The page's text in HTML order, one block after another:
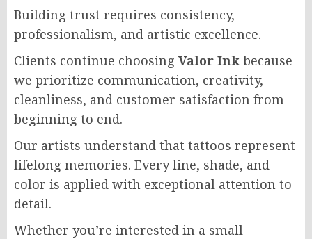
Building trust requires consistency,
professionalism, and artistic excellence.
Clients continue choosing Valor Ink because
we prioritize communication, creativity,
cleanliness, and customer satisfaction from
beginning to end.
Our artists understand that tattoos represent
lifelong memories. Every line, shade, and
color is applied with exceptional attention to
detail.
Whether you’re interested in a small